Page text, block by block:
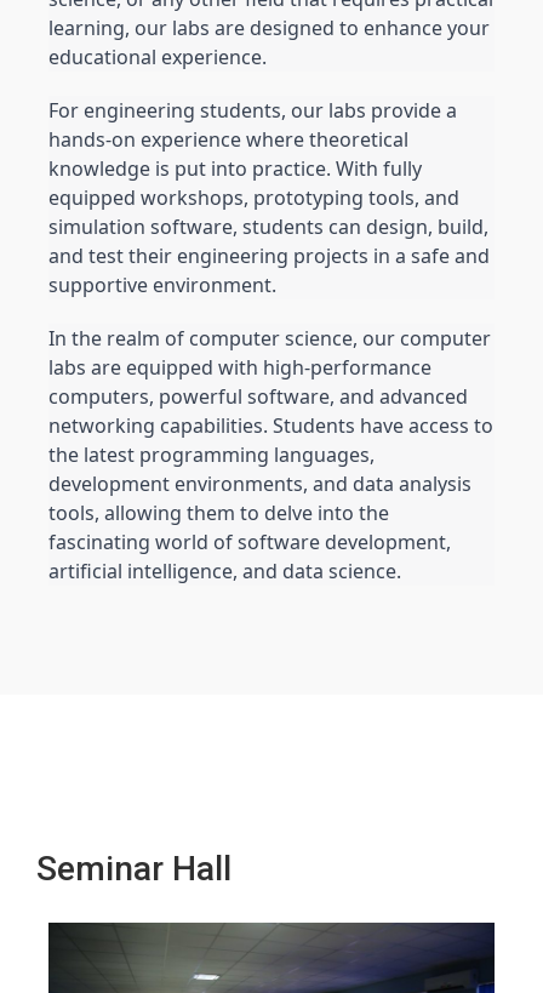
learning, our labs are designed to enhance your
educational experience.
For engineering students, our labs provide a
hands-on experience where theoretical
knowledge is put into practice. With fully
equipped workshops, prototyping tools, and
simulation software, students can design, build,
and test their engineering projects in a safe and
supportive environment.
In the realm of computer science, our computer
labs are equipped with high-performance
computers, powerful software, and advanced
networking capabilities. Students have access to
the latest programming languages,
development environments, and data analysis
tools, allowing them to delve into the
fascinating world of software development,
artificial intelligence, and data science.
Seminar Hall